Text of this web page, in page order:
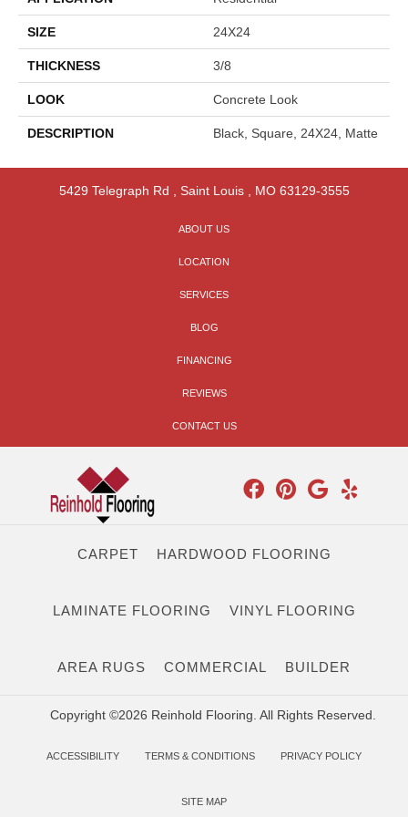
SIZE 24X24
THICKNESS 3/8
LOOK Concrete Look
DESCRIPTION Black, Square, 24X24, Matte
5429 Telegraph Rd Saint Louis, MO 63129-3555
ABOUT US
LOCATION
SERVICES
BLOG
FINANCING
REVIEWS
CONTACT US
CARPET HARDWOOD FLOORING
LAMINATE FLOORING VINYL FLOORING
AREA RUGS COMMERCIAL BUILDER
Copyright ©2026 Reinhold Flooring. All Rights Reserved.
ACCESSIBILITY TERMS & CONDITIONS PRIVACY POLICY
SITE MAP